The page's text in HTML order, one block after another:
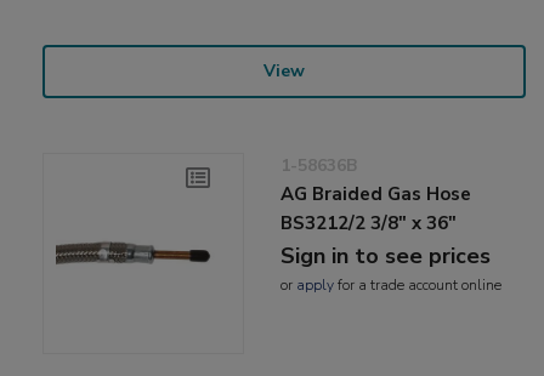
View
1-58636B
AG Braided Gas Hose
BS3212/2 3/8" x 36"
Sign in to see prices
or applyfor a trade account online